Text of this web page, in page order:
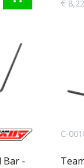
€
Bar -
C-